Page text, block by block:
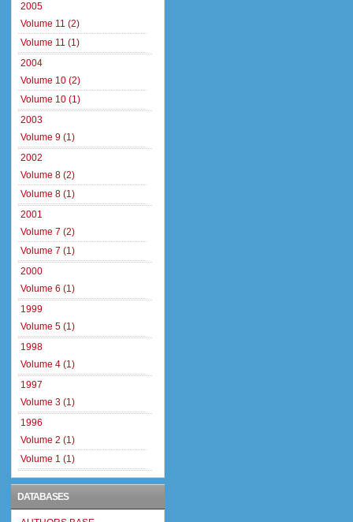
2005
Volume 11 (2)
Volume 11 (1)
2004
Volume 10 (2)
Volume 10 (1)
2003
Volume 9 (1)
2002
Volume 8 (2)
Volume 8 (1)
2001
Volume 7 (2)
Volume 7 (1)
2000
Volume 6 (1)
1999
Volume 5 (1)
1998
Volume 4 (1)
1997
Volume 3 (1)
1996
Volume 2 (1)
Volume 1 (1)
DATABASES